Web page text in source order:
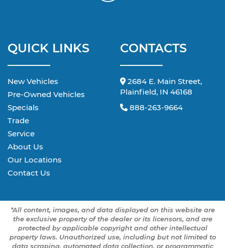
QUICK LINKS
New Vehicles
Pre-Owned Vehicles
Specials
Trade
Service
About Us
Our Locations
Contact Us
CONTACTS
2684 E. Main Street,
Plainfield, IN 46168
888-263-9664
*All content, images, and data displayed on this website are
the exclusive property of the dealer or its licensors, and are
protected by applicable copyright and other intellectual
property laws. Unauthorized use, including but not limited to
data scraping, automated data collection, or programmatic